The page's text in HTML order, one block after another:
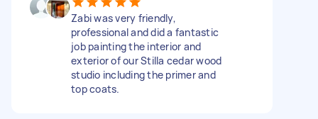
Zabi was very friendly,
professional and did a fantastic
job painting the interior and
exterior of our Stilla cedar wood
studio including the primer and
top coats.